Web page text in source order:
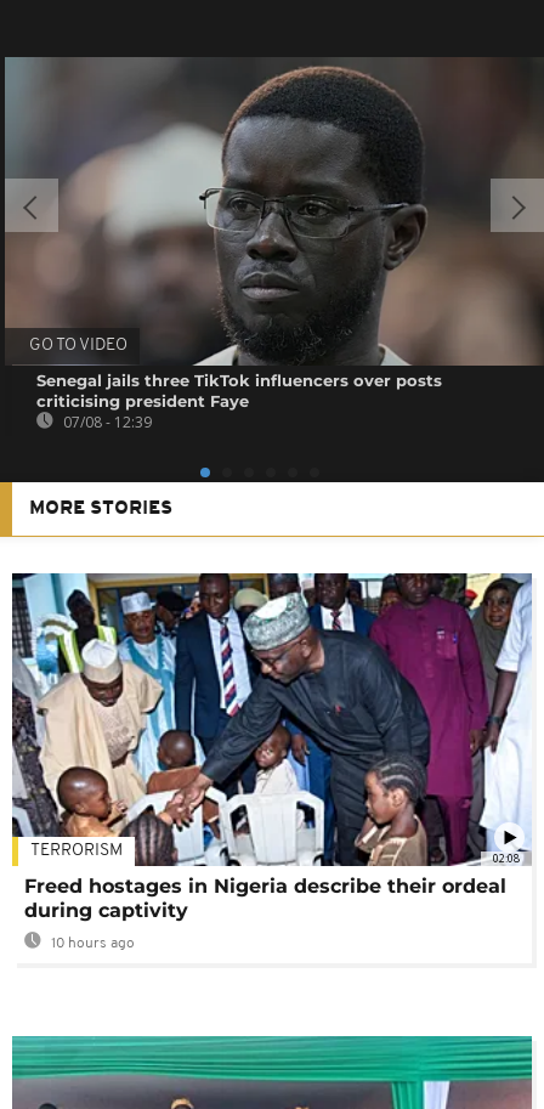
GO TO VIDEO
Senegal jails three TikTok influencers over posts
criticising president Faye
07/08 - 12:39
MORE STORIES
02:08
TERRORISM
Freed hostages in Nigeria describe their ordeal
during captivity
10 hours ago